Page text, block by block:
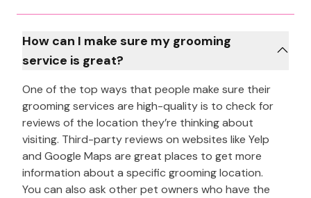
How can I make sure my grooming
service is great?
One of the top ways that people make sure their
grooming services are high-quality is to check for
reviews of the location they’re thinking about
visiting. Third-party reviews on websites like Yelp
and Google Maps are great places to get more
information about a specific grooming location.
You can also ask other pet owners who have the